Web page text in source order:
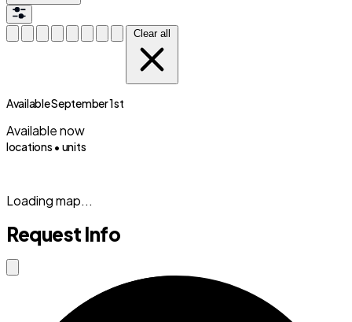
Clear all
Available September 1st
Available now
locations • units
Loading map...
Request Info
Close modal